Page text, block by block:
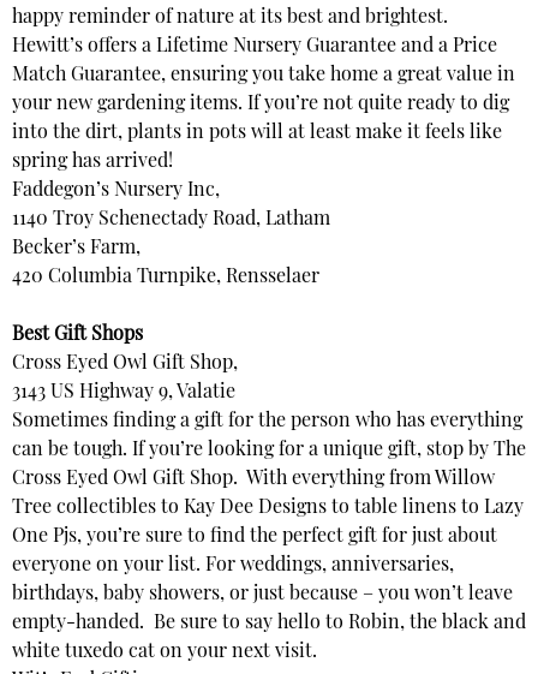
happy reminder of nature at its best and brightest.
Hewitt’s offers a Lifetime Nursery Guarantee and a Price
Match Guarantee, ensuring you take home a great value in
your new gardening items. If you’re not quite ready to dig
into the dirt, plants in pots will at least make it feels like
spring has arrived!
Faddegon’s Nursery Inc,
1140 Troy Schenectady Road, Latham
Becker’s Farm,
420 Columbia Turnpike, Rensselaer
Best Gift Shops
Cross Eyed Owl Gift Shop,
3143 US Highway 9, Valatie
Sometimes finding a gift for the person who has everything
can be tough. If you’re looking for a unique gift, stop by The
Cross Eyed Owl Gift Shop. With everything from Willow
Tree collectibles to Kay Dee Designs to table linens to Lazy
One Pjs, you’re sure to find the perfect gift for just about
everyone on your list. For weddings, anniversaries,
birthdays, baby showers, or just because – you won’t leave
empty-handed. Be sure to say hello to Robin, the black and
white tuxedo cat on your next visit.